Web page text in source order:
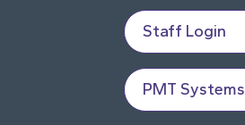
Staff Login
PMT Systems